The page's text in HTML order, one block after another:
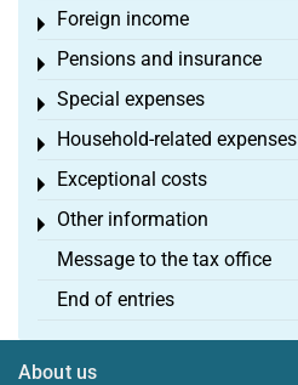
Foreign income
Toggle menu
Pensions and insurance
Toggle menu
Special expenses
Toggle menu
Household-related expenses
Toggle menu
Exceptional costs
Toggle menu
Other information
Toggle menu
Message to the tax office
End of entries
About us